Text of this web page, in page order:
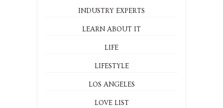
INDUSTRY EXPERTS
LEARN ABOUT IT
LIFE
LIFESTYLE
LOS ANGELES
LOVE LIST